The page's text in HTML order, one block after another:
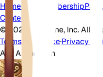
Home Shop MembershipPay
Center
© 2026 EarthOne, Inc. All
Terms of Service·Privacy
Ask A Question